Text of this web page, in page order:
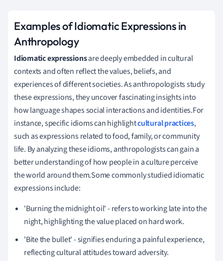
Examples of Idiomatic Expressions in
Anthropology
Idiomatic expressionsare deeply embedded in cultural
contexts and often reflect the values, beliefs, and
experiences of different societies. As anthropologists study
these expressions, they uncover fascinating insights into
how language shapes social interactions and identities.For
instance, specific idioms can highlightcultural practices,
such as expressions related to food, family, or community
life. By analyzing these idioms, anthropologists can gain a
better understanding of how people in a culture perceive
the world around them.Some commonly studied idiomatic
expressions include:
'Burning the midnight oil' - refers to working late into the
night, highlighting the value placed on hard work.
'Bite the bullet' - signifies enduring a painful experience,
reflecting cultural attitudes toward adversity.